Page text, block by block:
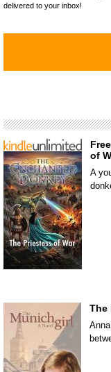
delivered to your inbox!
of
A
The